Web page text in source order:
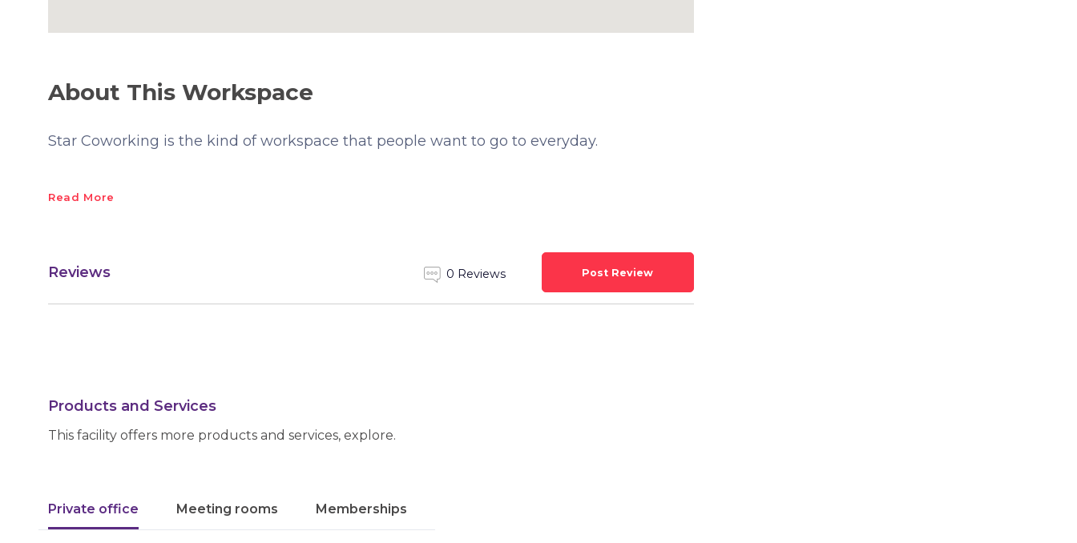
About This Workspace
Star Coworking is the kind of workspace that people want to go to everyday.
Read More
Reviews 0 Reviews Post Review
Products and Services
This facility offers more products and services, explore.
Private office Meeting rooms Memberships